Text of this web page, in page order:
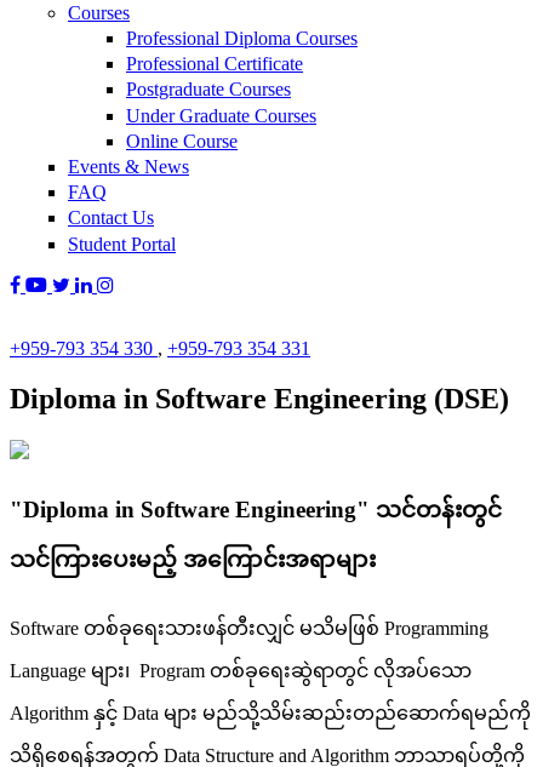
Courses
Professional Diploma Courses
Professional Certificate
Postgraduate Courses
Under Graduate Courses
Online Course
Events & News
FAQ
Contact Us
Student Portal
+959-793 354 330 , +959-793 354 331
Diploma in Software Engineering (DSE)
"Diploma in Software Engineering" သင်တန်းတွင်
သင်ကြားပေးမည့် အကြောင်းအရာများ
Software တစ်ခုရေးသားဖန်တီးလျှင် မသိမဖြစ် Programming
Language များ၊ Program တစ်ခုရေးဆွဲရာတွင် လိုအပ်သော
Algorithm နှင့် Data များ မည်သို့သိမ်းဆည်းတည်ဆောက်ရမည်ကို
သိရှိစေရန်အတွက် Data Structure and Algorithm ဘာသာရပ်တို့ကို